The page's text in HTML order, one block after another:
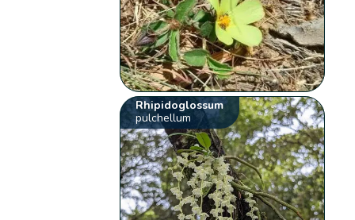
Rhipidoglossum
pulchellum